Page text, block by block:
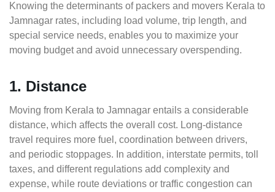
Knowing the determinants of packers and movers Kerala to
Jamnagar rates, including load volume, trip length, and
special service needs, enables you to maximize your
moving budget and avoid unnecessary overspending.
1. Distance
Moving from Kerala to Jamnagar entails a considerable
distance, which affects the overall cost. Long-distance
travel requires more fuel, coordination between drivers,
and periodic stoppages. In addition, interstate permits, toll
taxes, and different regulations add complexity and
expense, while route deviations or traffic congestion can